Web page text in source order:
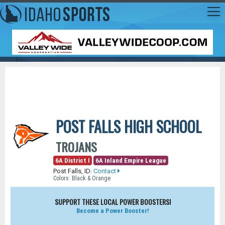
POST FALLS HIGH SCHOOL
TROJANS
6A District I
6A Inland Empire League
Post Falls, ID| Contact
Colors: Black & Orange
SUPPORT THESE LOCAL POWER BOOSTERS!
Become a Power Booster!